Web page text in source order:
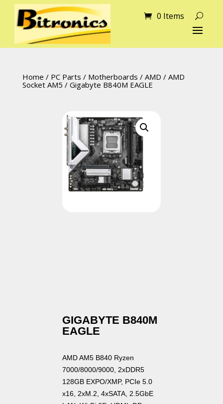
0 Items
Home / PC Parts / Motherboards / AMD / AMD
Socket AM5 / Gigabyte B840M EAGLE
GIGABYTE B840M
EAGLE
AMD AM5 B840 Ryzen
7000/8000/9000, 2xDDR5
128GB EXPO/XMP, PCIe 5.0
x16, 2xM.2, 4xSATA, 2.5GbE